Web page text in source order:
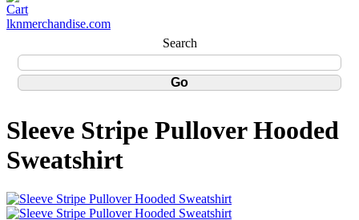
lknmerchandise.com
Search
Sleeve Stripe Pullover Hooded
Sweatshirt